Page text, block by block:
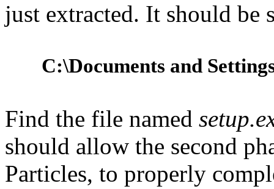
just extracted. It should be
C:\Documents and
Find the file named
should allow the second
Particles, to properly